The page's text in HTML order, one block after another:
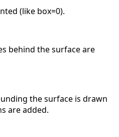
(like box=0).
behind the surface are
the surface is drawn
are added.